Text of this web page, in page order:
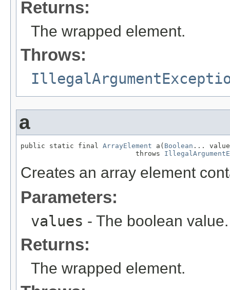
Returns:
The wrapped element.
Throws:
a
public static final ArrayElement a( Boolean ...
                            throws
Creates an array element
Parameters:
values - The boolean value.
Returns:
The wrapped element.